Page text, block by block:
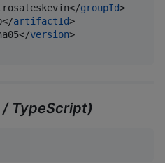
groupId>
artifactId>
version>
TypeScript)